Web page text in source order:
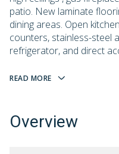
patio. New laminate
dining areas. Open
counters, stainless-steel
refrigerator, and direct
READ MORE
Overview